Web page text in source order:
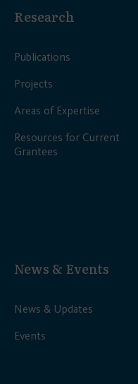
Research
Publications
Projects
Areas of Expertise
Resources for Current
Grantees
News & Events
News & Updates
Events